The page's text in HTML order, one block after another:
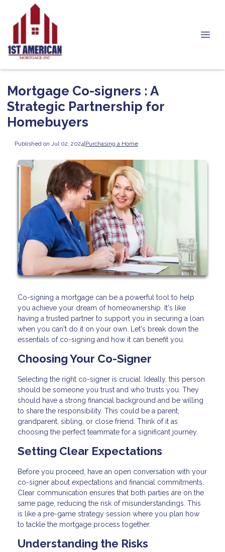
Mortgage Co-signers : A
Strategic Partnership for
Homebuyers
Published on Jul 02, 2024|Purchasing a Home
Co-signing a mortgage can be a powerful tool to help
you achieve your dream of homeownership. It's like
having a trusted partner to support you in securing a loan
when you can't do it on your own. Let's break down the
essentials of co-signing and how it can benefit you.
Choosing Your Co-Signer
Selecting the right co-signer is crucial. Ideally, this person
should be someone you trust and who trusts you. They
should have a strong financial background and be willing
to share the responsibility. This could be a parent,
grandparent, sibling, or close friend. Think of it as
choosing the perfect teammate for a significant journey.
Setting Clear Expectations
Before you proceed, have an open conversation with your
co-signer about expectations and financial commitments.
Clear communication ensures that both parties are on the
same page, reducing the risk of misunderstandings. This
is like a pre-game strategy session where you plan how
to tackle the mortgage process together.
Understanding the Risks